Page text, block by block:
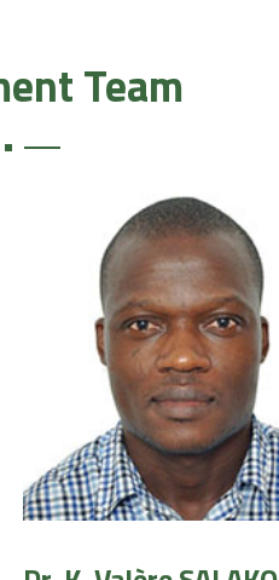
Team